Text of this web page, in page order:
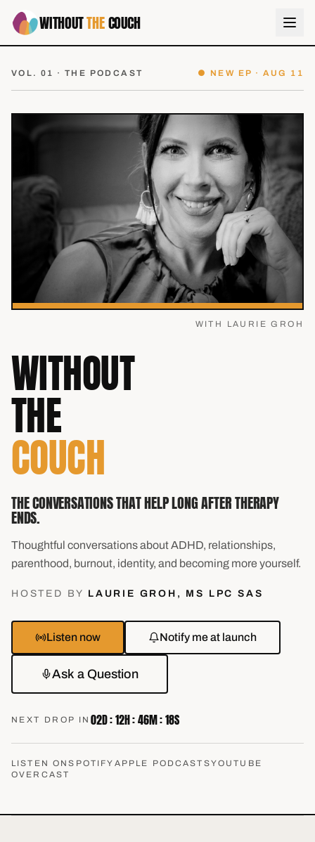
WITHOUTTHECOUCH
VOL. 01 · THE PODCAST ● NEW EP · AUG 11
WITHOUT
THE
COUCH
— THERAPY-
THE CONVERSATIONS THAT HELP LONG AFTER THERAPY
ENDS.
Thoughtful conversations about ADHD, relationships,
parenthood, burnout, identity, and becoming more yourself.
HOSTED BY LAURIE GROH, MS LPC SAS
Listen now Notify me at launch
Ask a Question
NEXT DROP IN 02D :12H :46M :17S
LISTEN ONSPOTIFY APPLE PODCASTSYOUTUBE
OVERCAST
WITH LAURIE GROH